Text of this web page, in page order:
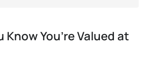
Know You’re Valued at